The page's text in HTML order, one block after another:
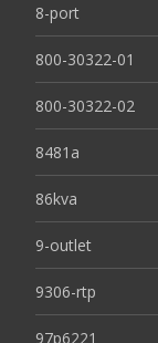
8-port
800-30322-01
800-30322-02
8481a
86kva
9-outlet
9306-rtp
97p6221